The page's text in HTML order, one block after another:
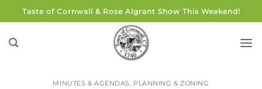
to
content
Taste of Cornwall & Rose Algrant Show This Weekend!
MINUTES & AGENDAS, PLANNING & ZONING